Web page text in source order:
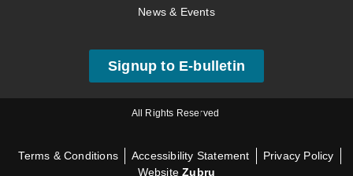
News & Events
Signup to E-bulletin
All Rights Reserved
Terms & Conditions Accessibility Statement
Privacy Policy
WebsiteZubru